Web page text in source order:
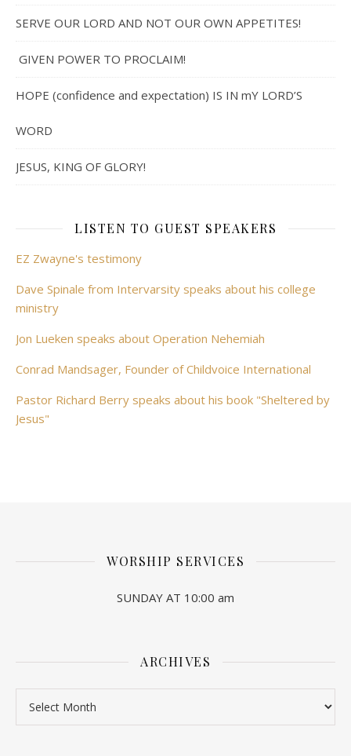
SERVE OUR LORD AND NOT OUR OWN APPETITES!
GIVEN POWER TO PROCLAIM!
HOPE (confidence and expectation) IS IN mY LORD’S
WORD
JESUS, KING OF GLORY!
LISTEN TO GUEST SPEAKERS
EZ Zwayne's testimony
Dave Spinale from Intervarsity speaks about his college
ministry
Jon Lueken speaks about Operation Nehemiah
Conrad Mandsager, Founder of Childvoice International
Pastor Richard Berry speaks about his book "Sheltered by
Jesus"
WORSHIP SERVICES
SUNDAY AT 10:00 am
ARCHIVES